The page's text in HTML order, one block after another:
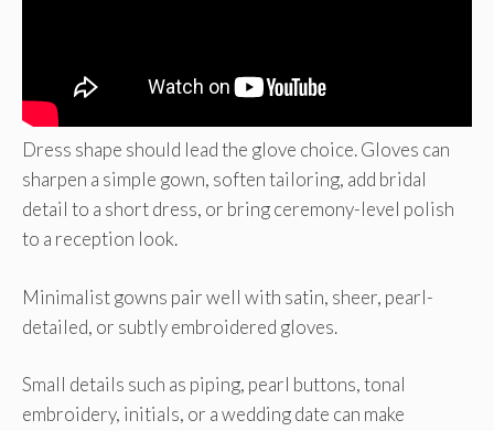
Dress shape should lead the glove choice. Gloves can
sharpen a simple gown, soften tailoring, add bridal
detail to a short dress, or bring ceremony-level polish
to a reception look.
Minimalist gowns pair well with satin, sheer, pearl-
detailed, or subtly embroidered gloves.
Small details such as piping, pearl buttons, tonal
embroidery, initials, or a wedding date can make